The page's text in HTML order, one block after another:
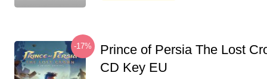
-17%
Prince of Persia The Lost
CD Key EU